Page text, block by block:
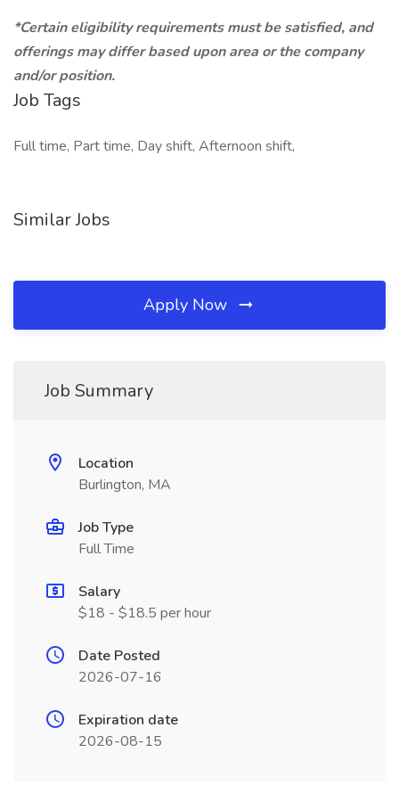
*Certain eligibility requirements must be satisfied, and
offerings may differ based upon area or the company
and/or position.
Job Tags
Full time, Part time, Day shift, Afternoon shift,
Similar Jobs
Apply Now
Job Summary
Location
Burlington, MA
Job Type
Full Time
Salary
$18 - $18.5 per hour
Date Posted
2026-07-16
Expiration date
2026-08-15